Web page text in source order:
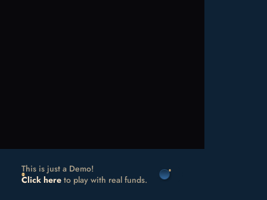
This is just a Demo!
Click here to play with real funds.